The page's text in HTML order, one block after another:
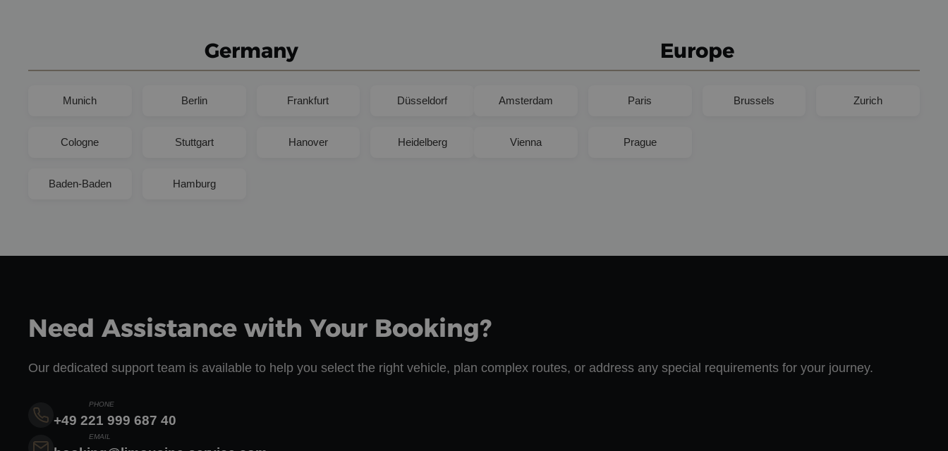
Germany
Munich Berlin Frankfurt Düsseldorf
Cologne Stuttgart Hanover Heidelberg
Baden-Baden Hamburg
Europe
Amsterdam Paris Brussels Zurich
Vienna Prague
Need Assistance with Your Booking?
Our dedicated support team is available to help you select the right vehicle, plan complex routes, or address any special requirements for your journey.
PHONE
+49 221 999 687 40
EMAIL